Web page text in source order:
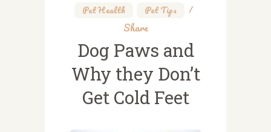
Pet Health
Pet Tips
Share
Dog Paws and
Why they Don’t
Get Cold Feet